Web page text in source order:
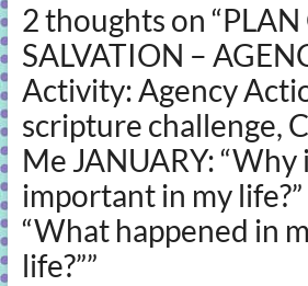
2 thoughts on “PLAN
SALVATION –
Activity: Agency
scripture challenge,
Me JANUARY: “Why
important in my life?”
“What happened in
life?””